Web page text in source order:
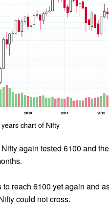
chart of Nifty
again tested 6100 and
reach 6100 yet again and
could not cross.